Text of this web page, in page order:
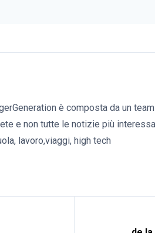
è composta da un
e non tutte le notizie più
lavoro,viaggi, high tech